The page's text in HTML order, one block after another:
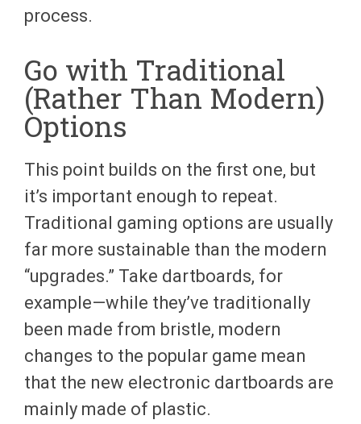
process.
Go with Traditional
(Rather Than Modern)
Options
This point builds on the first one, but
it’s important enough to repeat.
Traditional gaming options are usually
far more sustainable than the modern
“upgrades.” Take dartboards, for
example—while they’ve traditionally
been made from bristle, modern
changes to the popular game mean
that the new electronic dartboards are
mainly made of plastic.